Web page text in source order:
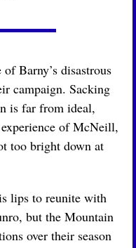
Barny’s disastrous
campaign. Sacking
is far from ideal,
of McNeill,
too bright down at
lips to reunite with
but the Mountain
over their season